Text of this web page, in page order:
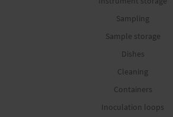
Sampling
Sample storage
Dishes
Cleaning
Containers
Inoculation loops